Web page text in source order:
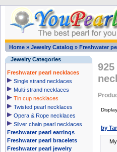
Home » Jewelry Catalog » Freshwater
Jewelry Categories
Freshwater pearl necklaces
Single strand necklaces
Multi-strand necklaces
Tin cup necklaces
Twisted pearl necklaces
Opera & Rope necklaces
Silver chain pearl necklaces
Freshwater pearl earrings
Freshwater pearl bracelets
Freshwater pearl jewelry
by